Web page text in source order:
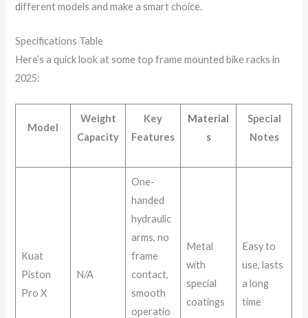
different models and make a smart choice.
Specifications Table
Here’s a quick look at some top frame mounted bike racks in
2025:
Model
Weight
Capacity
Key
Features
Material
s
Special
Notes
Kuat
Piston
Pro X
N/A
One-
handed
hydraulic
arms, no
frame
contact,
smooth
operatio
Metal
with
special
coatings
Easy to
use, lasts
a long
time